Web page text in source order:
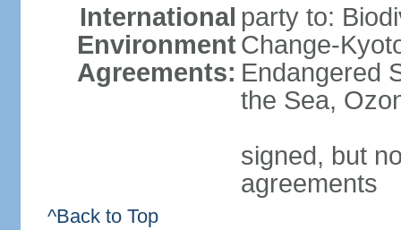
International
Environment
Agreements:
party to:
Change-
Endangered
the Sea,
signed, but
agreements
^Back to Top